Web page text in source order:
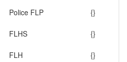
Police FLP {}
FLHS {}
FLH {}